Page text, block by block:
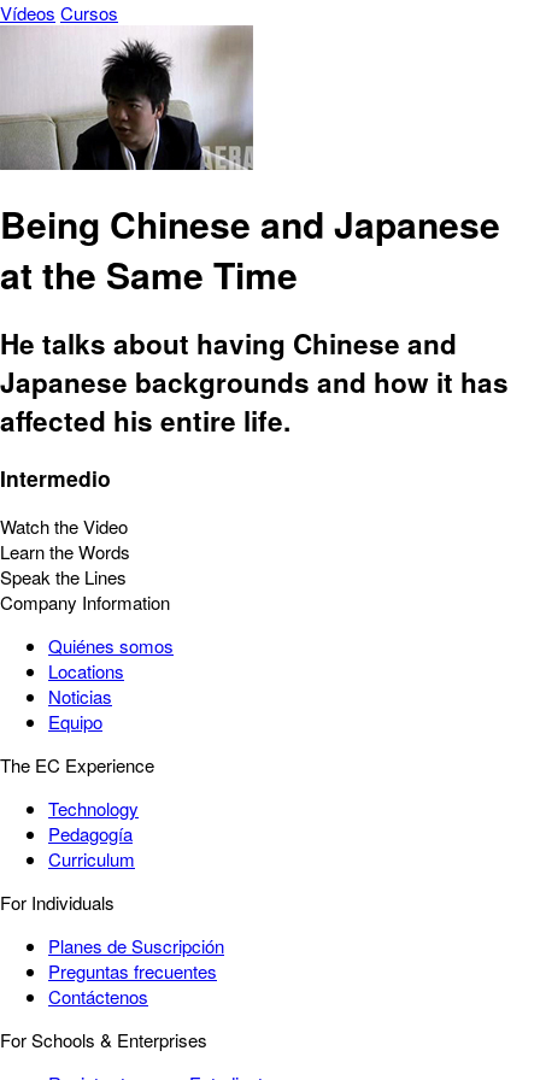
Vídeos Cursos
Being Chinese and Japanese
at the Same Time
He talks about having Chinese and
Japanese backgrounds and how it has
affected his entire life.
Intermedio
Watch the Video
Learn the Words
Speak the Lines
Company Information
Quiénes somos
Locations
Noticias
Equipo
The EC Experience
Technology
Pedagogía
Curriculum
For Individuals
Planes de Suscripción
Preguntas frecuentes
Contáctenos
For Schools & Enterprises